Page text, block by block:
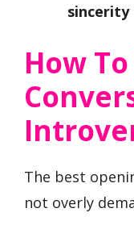
sincerity
How
The best
not overly